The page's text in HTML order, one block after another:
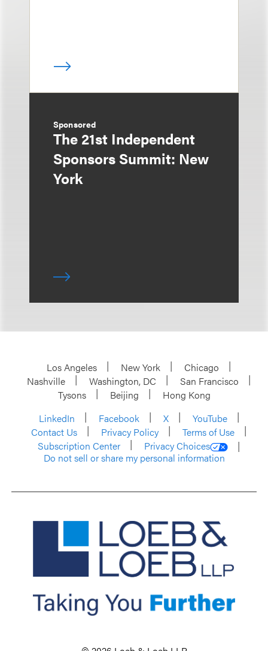
Sponsored
The 21st Independent
Sponsors Summit: New
York
Los Angeles New York
Chicago
Nashville
Washington, DC
San Francisco
Tysons
Beijing
Hong Kong
LinkedIn
Facebook X
YouTube
Contact Us
Privacy Policy
Terms of Use
Subscription Center
Privacy Choices
Do not sell or share my personal information